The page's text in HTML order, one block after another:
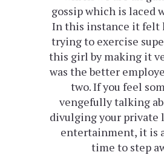
gossip which is laced
In this instance it felt
trying to exercise
this girl by making it
was the better
two. If you feel
vengefully talking
divulging your
entertainment, it is
time to step